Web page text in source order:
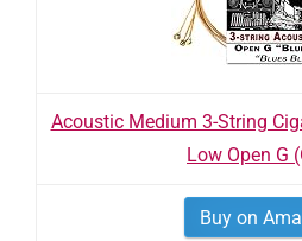
Acoustic Medium 3-String
Low Open G
Buy on